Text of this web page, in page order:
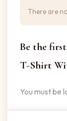
There are
Be the
T-Shirt
You must be